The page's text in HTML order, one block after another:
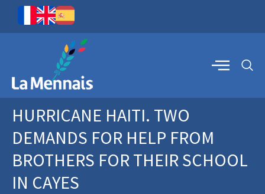
HURRICANE HAITI. TWO
DEMANDS FOR HELP FROM
BROTHERS FOR THEIR SCHOOL
IN CAYES